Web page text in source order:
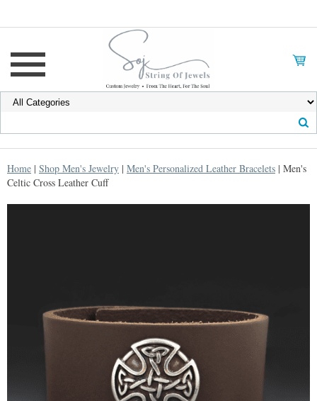
Home | Shop Men's Jewelry | Men's Personalized Leather Bracelets | Men's
Celtic Cross Leather Cuff